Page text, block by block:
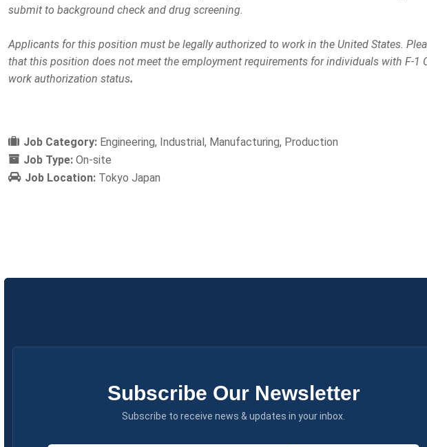
submit to background check and drug screening.
Applicants for this position must be legally authorized to work in the United States.
that this position does not meet the employment requirements for individuals with F-1
work authorization status.
Job Category: Engineering Industrial Manufacturing Production
Job Type: On-site
Job Location: Tokyo Japan
Subscribe Our Newsletter
Subscribe to receive news & updates in your inbox.